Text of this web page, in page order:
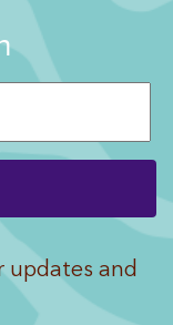
updates and